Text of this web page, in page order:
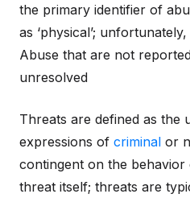
the primary identifier of
as ‘physical’;
Abuse that are not
unresolved
Threats are defined as the
expressions of criminal or
contingent on the
threat itself; threats are